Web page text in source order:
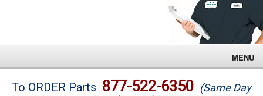
MENU
Brands
To ORDER Parts 877-522-6350 (Same Day